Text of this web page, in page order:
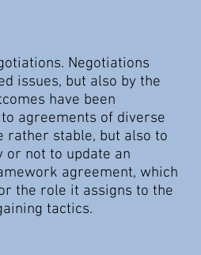
Negotiations
issues, but also by the
have been
agreements of diverse
rather stable, but also to
or not to update an
agreement, which
the role it assigns to the
tactics.